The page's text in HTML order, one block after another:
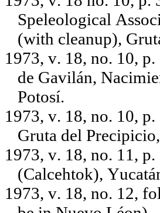
Speleological
(with cleanup),
1973, v. 18, no. 10,
de Gavilán,
Potosí.
1973, v. 18, no. 10,
Gruta del
1973, v. 18, no. 11,
(Calcehtok),
1973, v. 18, no. 12,